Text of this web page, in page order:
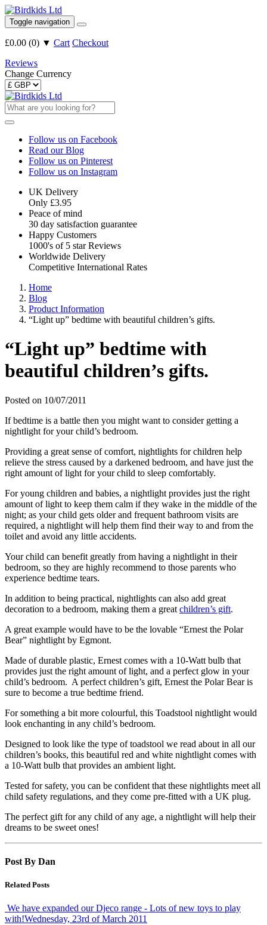
Toggle navigation
£0.00 (0) ▼ Cart Checkout
Reviews
Change Currency
Follow us on Facebook
Read our Blog
Follow us on Pinterest
Follow us on Instagram
UK Delivery
Only £3.95
Peace of mind
30 day satisfaction guarantee
Happy Customers
1000's of 5 star Reviews
Worldwide Delivery
Competitive International Rates
Home
Blog
Product Information
“Light up” bedtime with beautiful children’s gifts.
“Light up” bedtime with
beautiful children’s gifts.
Posted on 10/07/2011
If bedtime is a battle then you might want to consider getting a
nightlight for your child’s bedroom.
Providing a great sense of comfort, nightlights for children help
relieve the stress caused by a darkened bedroom, and have just the
right amount of light for your child to sleep comfortably.
For young children and babies, a nightlight provides just the right
amount of light to keep them calm if they wake in the middle of the
night; as your child gets older and frequent bathroom visits are
required, a nightlight will help them find their way to and from the
toilet and avoid any little accidents.
Your child can benefit greatly from having a nightlight in their
bedroom, so they are highly recommend to those parents who
experience bedtime tears.
In addition to being practical, nightlights can also add great
decoration to a bedroom, making them a great children’s gift.
A great example would have to be the lovable “Ernest the Polar
Bear” nightlight by Egmont.
Made of durable plastic, Ernest comes with a 10-Watt bulb that
provides just the right amount of light, and a perfect glow in your
child’s bedroom. A perfect children’s gift, Ernest the Polar Bear is
sure to become a true bedtime friend.
For something a bit more colourful, this Toadstool nightlight would
look enchanting in any child’s bedroom.
Designed to look like the type of toadstool we read about in all our
children’s books, this beautiful red and white nightlight comes with
a 10-Watt bulb that provides an ambient light.
Tested for safety, you can be confident that these nightlights meet all
child safety regulations, and they come pre-fitted with a UK plug.
The perfect gift for any child of any age, a nightlight will help their
dreams to be sweet ones!
Post By Dan
Related Posts
We have expanded our Djeco range - Lots of new toys to play
with!Wednesday, 23rd of March 2011